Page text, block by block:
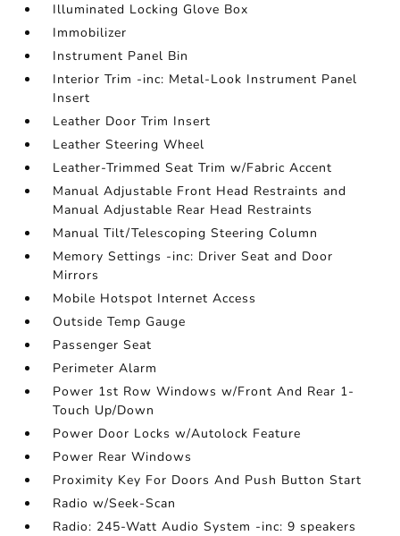
Illuminated Locking Glove Box
Immobilizer
Instrument Panel Bin
Interior Trim -inc: Metal-Look Instrument Panel
Insert
Leather Door Trim Insert
Leather Steering Wheel
Leather-Trimmed Seat Trim w/Fabric Accent
Manual Adjustable Front Head Restraints and
Manual Adjustable Rear Head Restraints
Manual Tilt/Telescoping Steering Column
Memory Settings -inc: Driver Seat and Door
Mirrors
Mobile Hotspot Internet Access
Outside Temp Gauge
Passenger Seat
Perimeter Alarm
Power 1st Row Windows w/Front And Rear 1-
Touch Up/Down
Power Door Locks w/Autolock Feature
Power Rear Windows
Proximity Key For Doors And Push Button Start
Radio w/Seek-Scan
Radio: 245-Watt Audio System -inc: 9 speakers